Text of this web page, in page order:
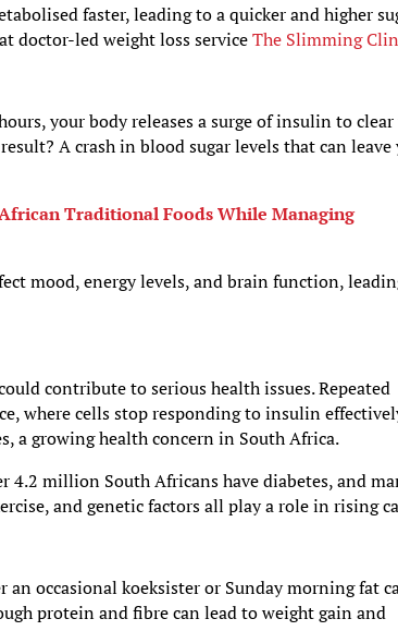
faster, leading to a quicker and higher
doctor-led weight loss serviceThe Slimming
your body releases a surge of insulin to
A crash in blood sugar levels that can leave
Traditional Foods While Managing
mood, energy levels, and brain function,
contribute to serious health issues. Repeated
where cells stop responding to insulin
a growing health concern in South Africa.
million South Africans have diabetes, and
and genetic factors all play a role in rising
an occasional koeksister or Sunday morning fat
protein and fibre can lead to weight gain and